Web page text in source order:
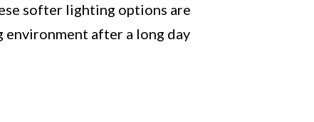
softer lighting options are
after a long day